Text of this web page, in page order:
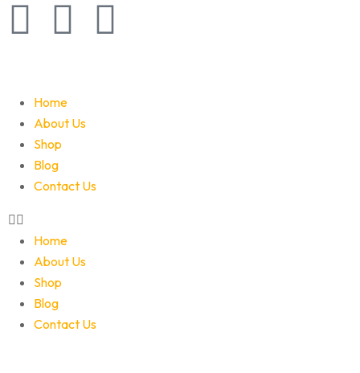
Home
About Us
Shop
Blog
Contact Us
Home
About Us
Shop
Blog
Contact Us